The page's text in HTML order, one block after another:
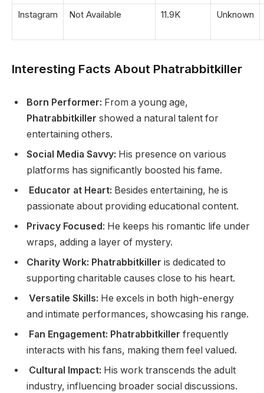
Instagram
Not Available 11.9K Unknown
Interesting Facts About Phatrabbitkiller
Born Performer: From a young age,
Phatrabbitkiller showed a natural talent for
entertaining others.
Social Media Savvy: His presence on various
platforms has significantly boosted his fame.
Educator at Heart: Besides entertaining, he is
passionate about providing educational content.
Privacy Focused : He keeps his romantic life under
wraps, adding a layer of mystery.
Charity Work: Phatrabbitkiller is dedicated to
supporting charitable causes close to his heart.
Versatile Skills: He excels in both high-energy
and intimate performances, showcasing his range.
Fan Engagement: Phatrabbitkiller frequently
interacts with his fans, making them feel valued.
Cultural Impact: His work transcends the adult
industry, influencing broader social discussions.